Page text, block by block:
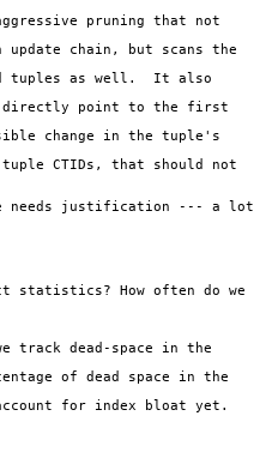
pruning that not
chain, but scans the
tuples as well.  It also
directly point to the first
change in the tuple's
tuple CTIDs, that should not
needs justification --- a lot
statistics? How often do we
track dead-space in the
of dead space in the
for index bloat yet.